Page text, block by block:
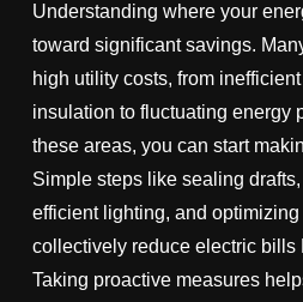
Understanding where your
toward significant savings.
high utility costs, from
insulation to fluctuating energy
these areas, you can start
Simple steps like sealing
efficient lighting, and
collectively reduce electric bills
Taking proactive measures